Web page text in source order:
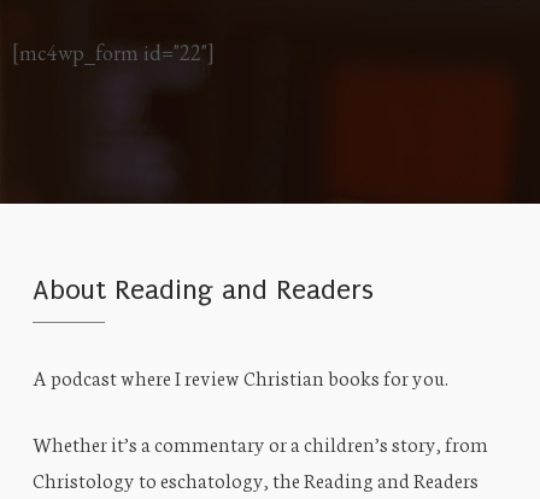
[mc4wp_form id="22"]
About Reading and Readers
A podcast where I review Christian books for you.
Whether it’s a commentary or a children’s story, from
Christology to eschatology, the Reading and Readers